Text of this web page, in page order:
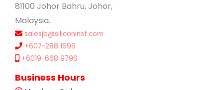
81100 Johor Bahru, Johor,
Malaysia.
salesjb@siliconinst.com
+607-288 1696
+6019-668 9796
Business Hours